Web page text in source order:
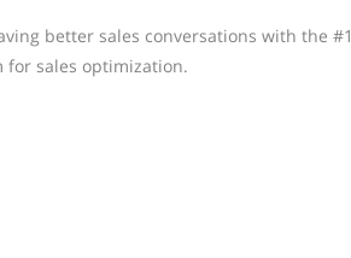
better sales conversations with the #1
sales optimization.